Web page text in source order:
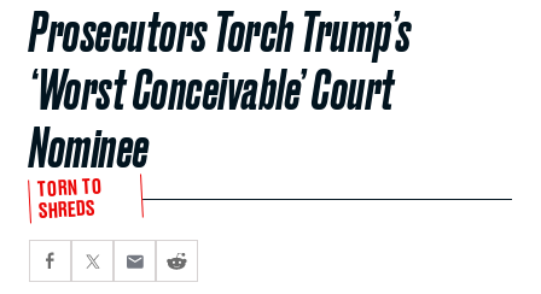
Prosecutors Torch Trump’s
‘Worst Conceivable’ Court
Nominee
TORN TO
SHREDS